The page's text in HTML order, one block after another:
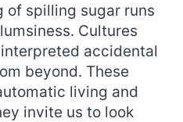
of spilling sugar runs
Cultures
accidental
beyond. These
living and
invite us to look